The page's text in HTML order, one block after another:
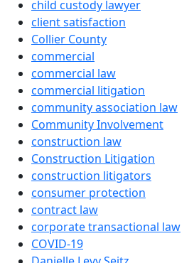
child custody lawyer
client satisfaction
Collier County
commercial
commercial law
commercial litigation
community association law
Community Involvement
construction law
Construction Litigation
construction litigators
consumer protection
contract law
corporate transactional law
COVID-19